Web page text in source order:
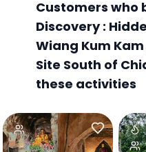
Customers who
Discovery :
Wiang Kum
Site South of
these activities